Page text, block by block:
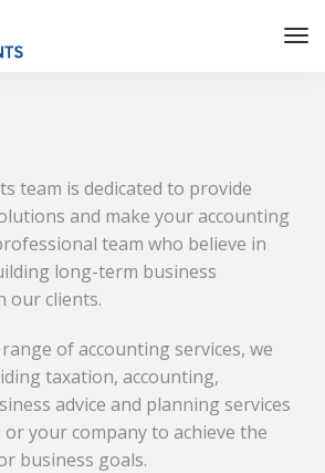
team is dedicated to provide
and make your accounting
team who believe in
long-term business
our clients.
of accounting services, we
taxation, accounting,
advice and planning services
your company to achieve the
business goals.